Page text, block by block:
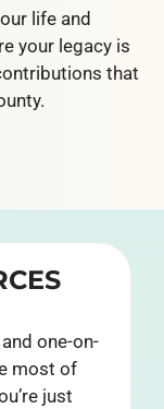
life and
your legacy is
that
one-on-
most of
just